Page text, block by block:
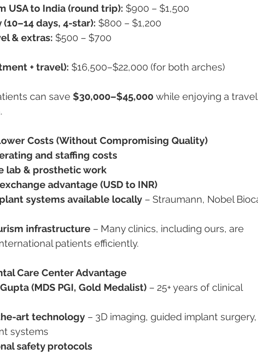
USA to India (round trip): $900 – $1,500
days, 4-star): $800 – $1,200
& extras: $500 – $700
+ travel): $16,500–$22,000 (for both arches)
can save $30,000–$45,000 while enjoying a
Costs (Without Compromising Quality)
and staffing costs
lab & prosthetic work
advantage (USD to INR)
systems available locally – Straumann, Nobel
infrastructure – Many clinics, including ours, are
patients efficiently.
Care Center Advantage
(MDS PGI, Gold Medalist) – 25+ years of clinical
art technology – 3D imaging, guided implant
systems
safety protocols